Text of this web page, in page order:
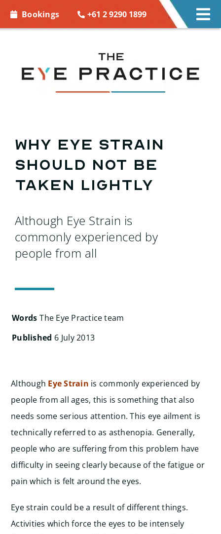
Bookings +61 2 9290 1899
EYE
Why Eye Strain
Should Not Be
Taken Lightly
Although Eye Strain is
commonly experienced by
people from all
Words The Eye Practice team
Published 6 July 2013
Although Eye Strain is commonly experienced by
people from all ages, this is something that also
needs some serious attention. This eye ailment is
technically referred to as asthenopia. Generally,
people who are suffering from this problem have
difficulty in seeing clearly because of the fatigue or
pain which is felt around the eyes.
Eye strain could be a result of different things.
Activities which force the eyes to be intensely